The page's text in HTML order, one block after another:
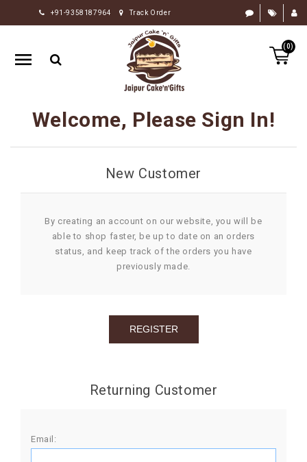
+91-9358187964 Track Order
(0)
HOME
RAKHI
GIFTS
FLOWERS
CHOCOLATE
OCCASION
GIFTS
Welcome, Please Sign In!
New Customer
By creating an account on our website, you will be
able to shop faster, be up to date on an orders
status, and keep track of the orders you have
previously made.
Returning Customer
Email: